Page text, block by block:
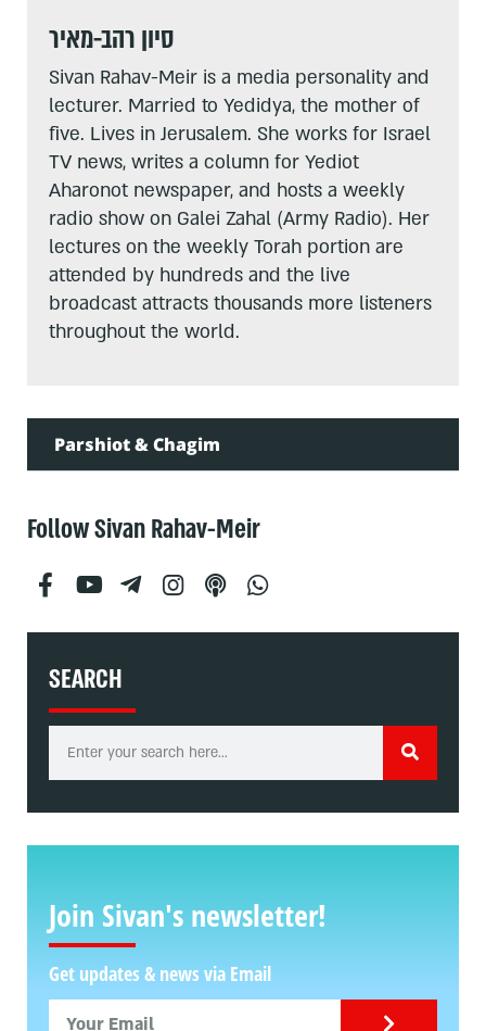
סיון רהב-מאיר
Sivan Rahav-Meir is a media personality and
lecturer. Married to Yedidya, the mother of
five. Lives in Jerusalem. She works for Israel
TV news, writes a column for Yediot
Aharonot newspaper, and hosts a weekly
radio show on Galei Zahal (Army Radio). Her
lectures on the weekly Torah portion are
attended by hundreds and the live
broadcast attracts thousands more listeners
throughout the world.
Parshiot & Chagim
Follow Sivan Rahav-Meir
SEARCH
Join Sivan's newsletter!
Get updates & news via Email